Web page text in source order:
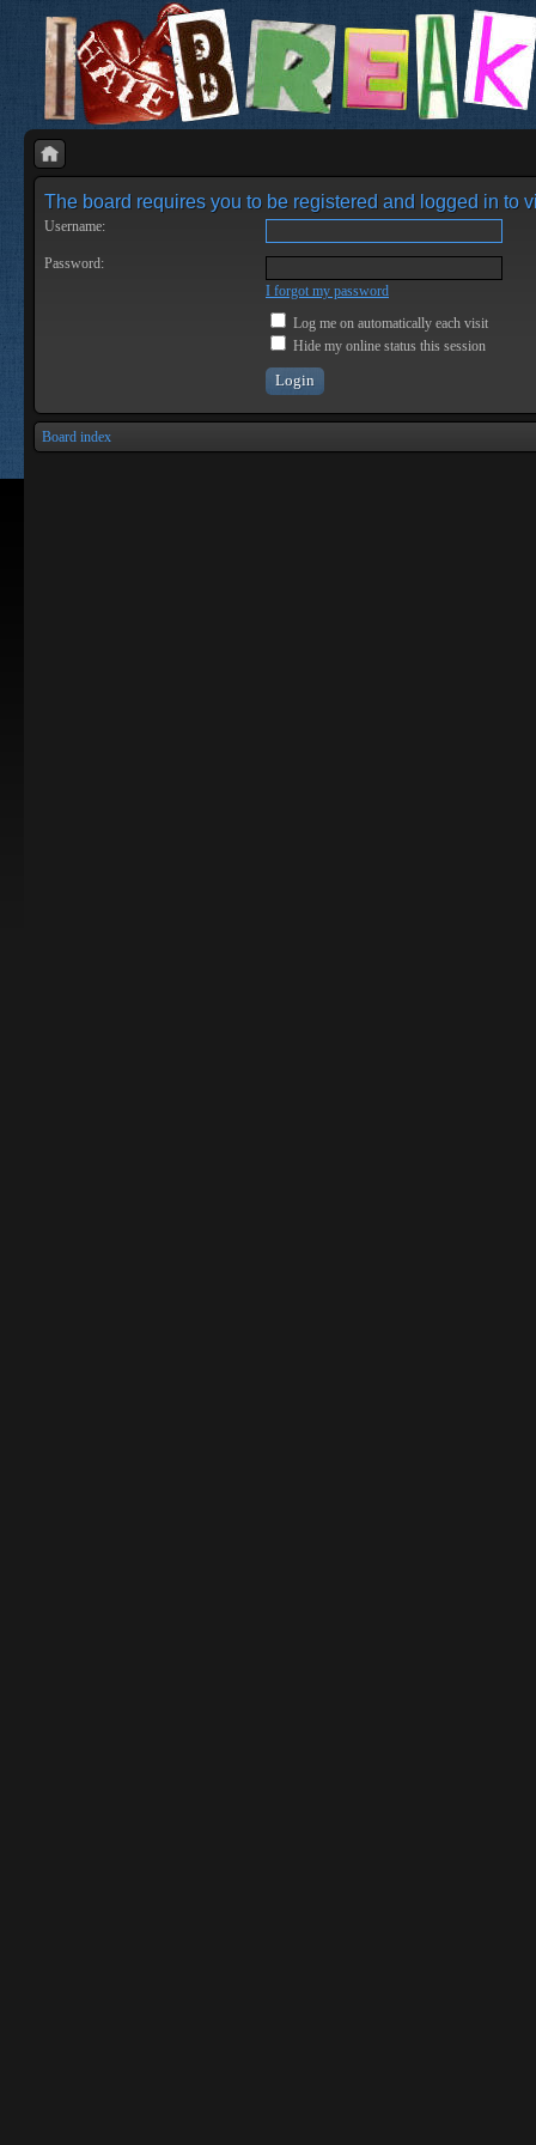
The board requires you to be registered and logged in to
Username:
Password:
I forgot my password
Log me on automatically each visit
Hide my online status this session
Board index